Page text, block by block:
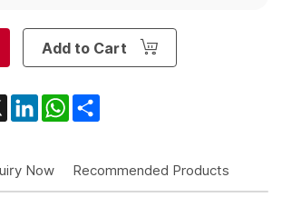
Add to Cart
X LinkedInWhatsApp
Now Recommended Products